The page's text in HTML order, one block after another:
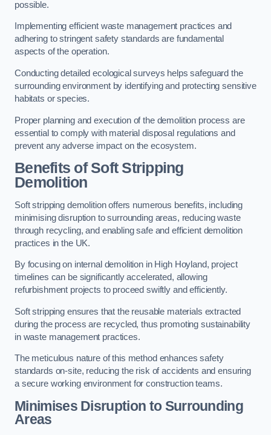
possible.
Implementing efficient waste management practices and
adhering to stringent safety standards are fundamental
aspects of the operation.
Conducting detailed ecological surveys helps safeguard the
surrounding environment by identifying and protecting sensitive
habitats or species.
Proper planning and execution of the demolition process are
essential to comply with material disposal regulations and
prevent any adverse impact on the ecosystem.
Benefits of Soft Stripping
Demolition
Soft stripping demolition offers numerous benefits, including
minimising disruption to surrounding areas, reducing waste
through recycling, and enabling safe and efficient demolition
practices in the UK.
By focusing on internal demolition in High Hoyland, project
timelines can be significantly accelerated, allowing
refurbishment projects to proceed swiftly and efficiently.
Soft stripping ensures that the reusable materials extracted
during the process are recycled, thus promoting sustainability
in waste management practices.
The meticulous nature of this method enhances safety
standards on-site, reducing the risk of accidents and ensuring
a secure working environment for construction teams.
Minimises Disruption to Surrounding
Areas